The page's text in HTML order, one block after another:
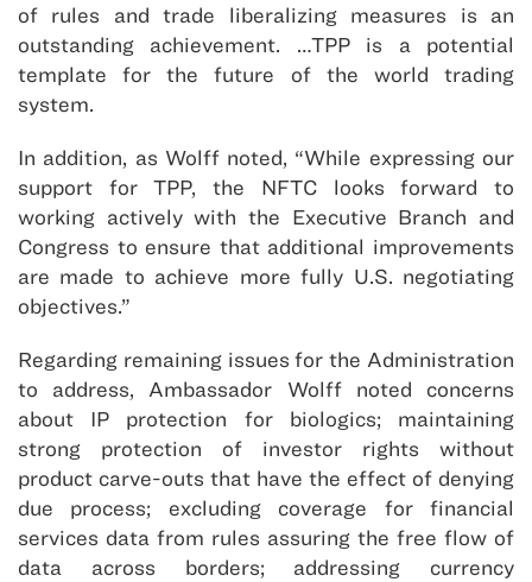
of rules and trade liberalizing measures is an
outstanding achievement. …TPP is a potential
template for the future of the world trading
system.
In addition, as Wolff noted, “While expressing our
support for TPP, the NFTC looks forward to
working actively with the Executive Branch and
Congress to ensure that additional improvements
are made to achieve more fully U.S. negotiating
objectives.”
Regarding remaining issues for the Administration
to address, Ambassador Wolff noted concerns
about IP protection for biologics; maintaining
strong protection of investor rights without
product carve-outs that have the effect of denying
due process; excluding coverage for financial
services data from rules assuring the free flow of
data across borders; addressing currency